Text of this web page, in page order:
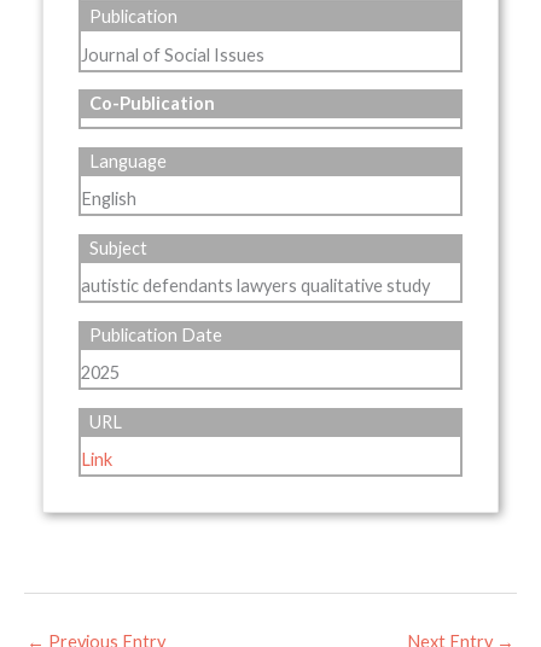
Publication
Journal of Social Issues
Co-Publication
Language
English
Subject
autistic defendants lawyers qualitative study
Publication Date
2025
URL
Link
← Previous Entry Next Entry →